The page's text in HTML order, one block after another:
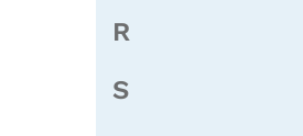
R
S